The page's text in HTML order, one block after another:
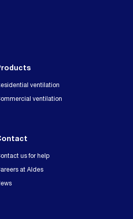
ventilation
ventilation
us for help
at Aldes